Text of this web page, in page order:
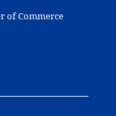
of Commerce